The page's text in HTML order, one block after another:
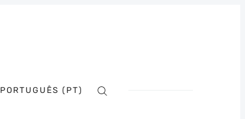
PORTUGUÊS (PT)